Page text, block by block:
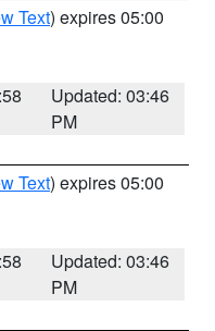
Text) expires 05:00
Updated: 03:46
PM
Text) expires 05:00
Updated: 03:46
PM